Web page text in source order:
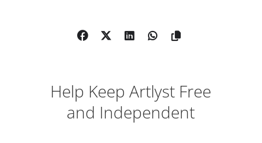
Keeler Tornero . Edy Ferguson . True
Sakoilsky . Julie Maddison . Cate
Halpin & Outside World Allstars .
Binnie Sisters . Wilma Johnson .
Help Keep Artlyst Free
and Independent